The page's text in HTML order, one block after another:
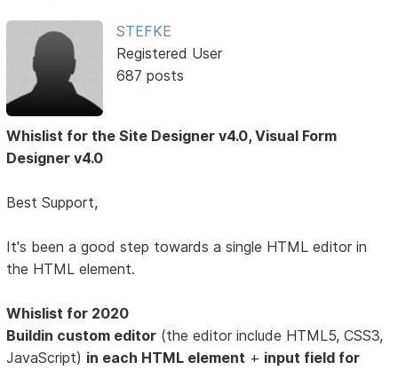
STEFKE
Registered User
687 posts
Whislist for the Site Designer v4.0, Visual Form
Designer v4.0
Best Support,
It's been a good step towards a single HTML editor in
the HTML element.
Whislist for 2020
Buildin custom editor (the editor include HTML5, CSS3,
JavaScript) in each HTML element + input field for